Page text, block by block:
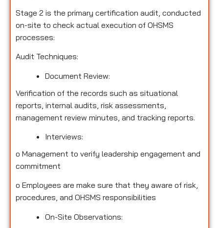
Stage 2 is the primary certification audit, conducted
on-site to check actual execution of OHSMS
processes:
Audit Techniques:
Document Review:
Verification of the records such as situational
reports, internal audits, risk assessments,
management review minutes, and tracking reports.
Interviews:
o Management to verify leadership engagement and
commitment
o Employees are make sure that they aware of risk,
procedures, and OHSMS responsibilities
On-Site Observations: